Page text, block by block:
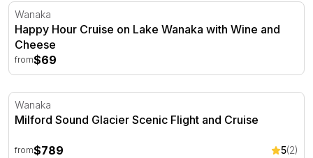
Happy Hour Cruise on Lake Wanaka with Wine and
Wanaka
Happy Hour Cruise on Lake Wanaka with Wine and
Cheese
from$69
Milford Sound Glacier Scenic Flight and Cruise
Wanaka
Milford Sound Glacier Scenic Flight and Cruise
from$789 5(2)